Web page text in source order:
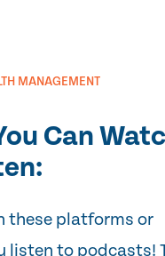
MANAGEMENT
Can
these platforms or
listen to podcasts!